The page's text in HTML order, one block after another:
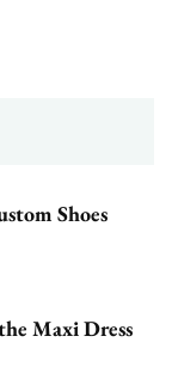
Shoes
Maxi Dress